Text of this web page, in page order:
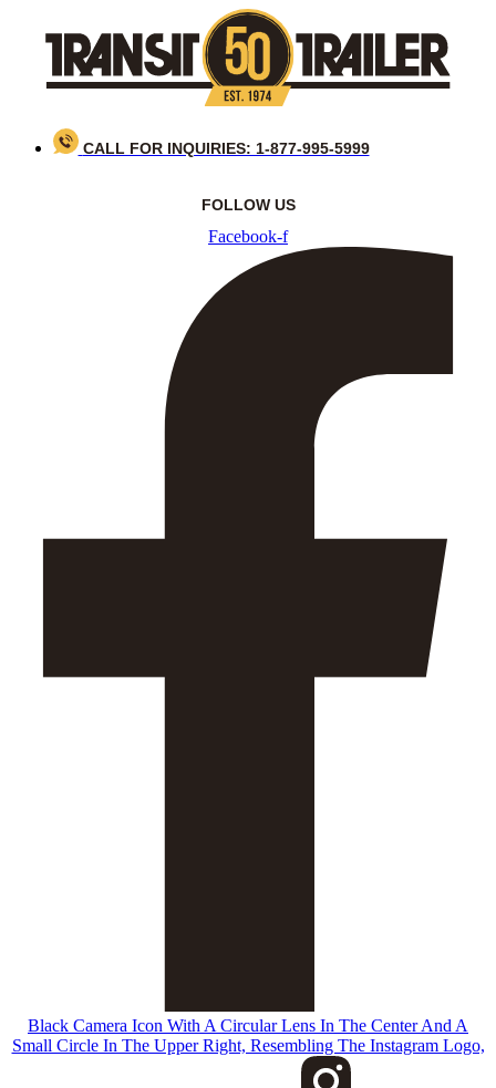
CALL FOR INQUIRIES: 1-877-995-5999
FOLLOW US
Facebook-f
Black Camera Icon With A Circular Lens In The Center And A
Small Circle In The Upper Right, Resembling The Instagram Logo,